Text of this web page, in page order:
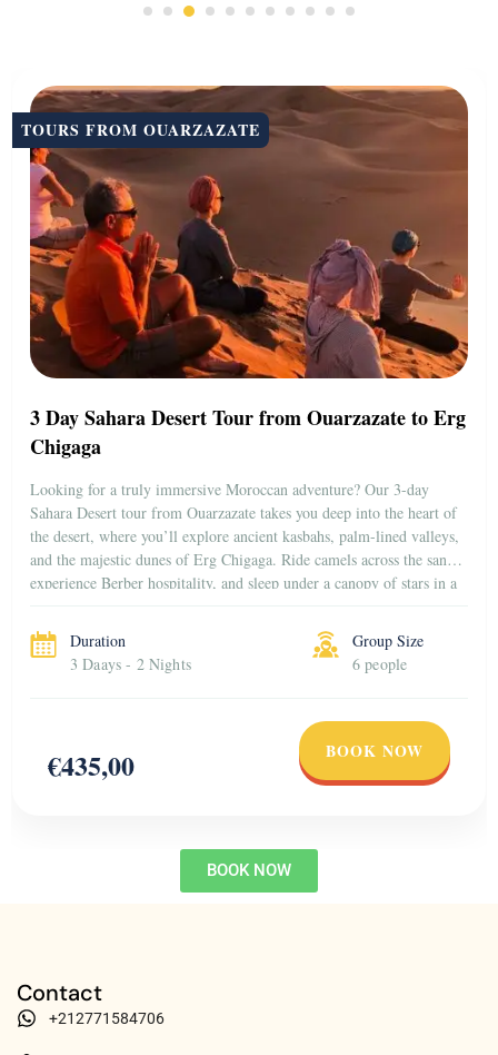
TOURS FROM OUARZAZATE
3 Day Sahara Desert Tour from Ouarzazate to Erg
Chigaga
Looking for a truly immersive Moroccan adventure? Our 3-day
Sahara Desert tour from Ouarzazate takes you deep into the heart of
the desert, where you’ll explore ancient kasbahs, palm-lined valleys,
and the majestic dunes of Erg Chigaga. Ride camels across the sand,
experience Berber hospitality, and sleep under a canopy of stars in a
Duration
3 Daays - 2 Nights
Group Size
6 people
€435,00 BOOK NOW
BOOK NOW
Contact
+212771584706